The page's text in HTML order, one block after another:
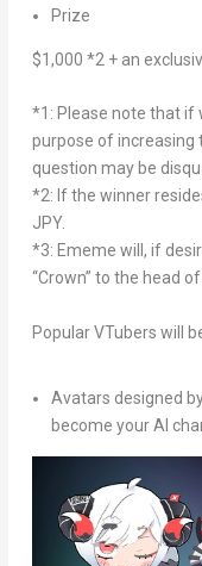
Prize
$1,000 *2 + an
*1: Please note that if
purpose of increasing
question may be
*2: If the winner
JPY.
*3: Ememe will, if
“Crown” to the head
Popular VTubers will
Avatars designed
become your AI